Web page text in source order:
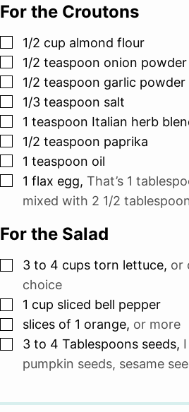
For the Croutons
▢
1/2 cup almond flour
▢
1/2 teaspoon onion powder
▢
1/2 teaspoon garlic powder
▢
1/3 teaspoon salt
▢
1 teaspoon Italian herb
▢
1/2 teaspoon paprika
▢
1 teaspoon oil
▢
1 flax egg, That’s 1
mixed with 2 1/2
For the Salad
▢
3 to 4 cups torn lettuce, or
choice
▢
1 cup sliced bell pepper
▢
slices of 1 orange, or more
▢
3 to 4 Tablespoons seeds,
pumpkin seeds, sesame